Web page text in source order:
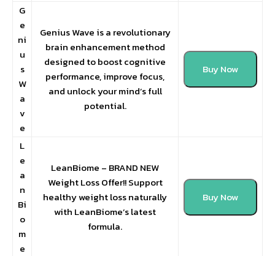
G
e
ni
u
s
W
a
v
e
Genius Wave is a revolutionary
brain enhancement method
designed to boost cognitive
performance, improve focus,
and unlock your mind’s full
potential.
Buy Now
L
e
a
n
Bi
o
m
e
LeanBiome – BRAND NEW
Weight Loss Offer!! Support
healthy weight loss naturally
with LeanBiome’s latest
formula.
Buy Now